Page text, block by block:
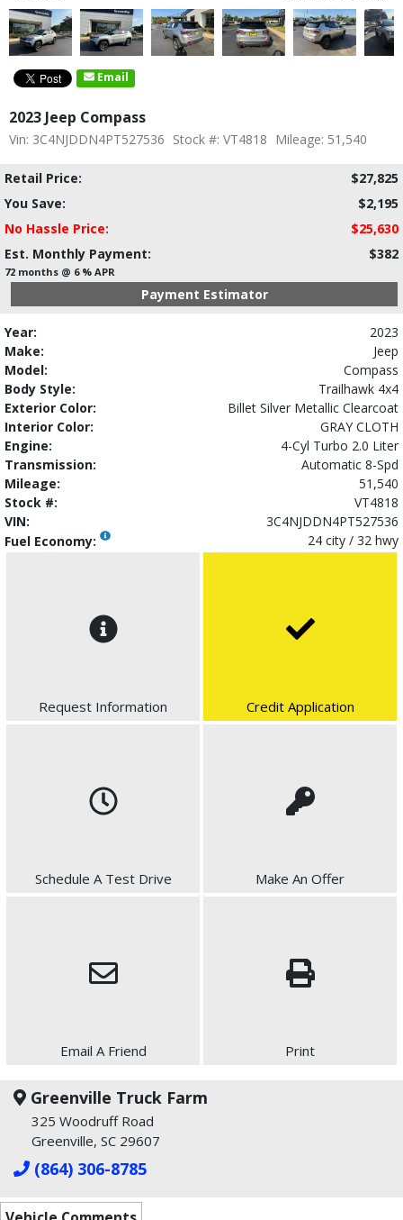
Email
2023 Jeep Compass
Vin: 3C4NJDDN4PT527536 Stock #: VT4818 Mileage: 51,540
Retail Price:
$27,825
You Save:
$2,195
No Hassle Price:
$25,630
Est. Monthly Payment:
$382
72 months @ 6 % APR
Payment Estimator
Year:
2023
Make:
Jeep
Model:
Compass
Body Style:
Trailhawk 4x4
Exterior Color:
Billet Silver Metallic Clearcoat
Interior Color:
GRAY CLOTH
Engine:
4-Cyl Turbo 2.0 Liter
Transmission:
Automatic 8-Spd
Mileage:
51,540
Stock #:
VT4818
VIN:
3C4NJDDN4PT527536
Fuel Economy:
24 city / 32 hwy
Request Information Credit Application
Schedule A Test Drive Make An Offer
Email A Friend Print
Greenville Truck Farm
325 Woodruff Road
Greenville, SC 29607
(864) 306-8785